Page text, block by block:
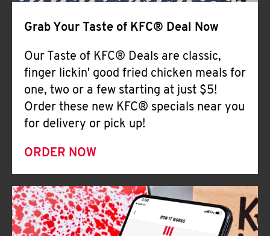
Grab Your Taste of KFC® Deal Now
Our Taste of KFC® Deals are classic,
finger lickin' good fried chicken meals for
one, two or a few starting at just $5!
Order these new KFC® specials near you
for delivery or pick up!
ORDER NOW